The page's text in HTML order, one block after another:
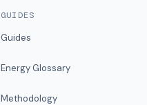
GUIDES
Guides
Energy Glossary
Methodology